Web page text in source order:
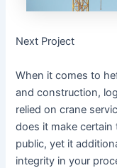
Next Project
When it comes to
and construction,
relied on crane
does it make
public, yet it
integrity in your